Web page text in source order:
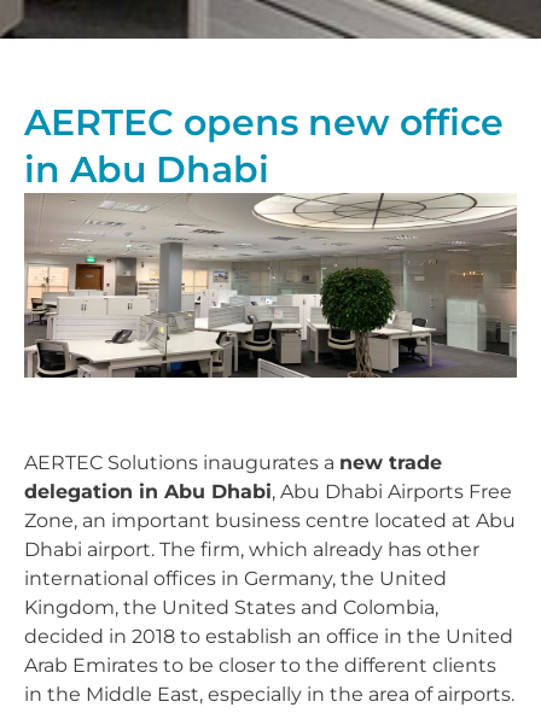
AERTEC opens new office
in Abu Dhabi
AERTEC Solutions inaugurates a new trade
delegation in Abu Dhabi, Abu Dhabi Airports Free
Zone, an important business centre located at Abu
Dhabi airport. The firm, which already has other
international offices in Germany, the United
Kingdom, the United States and Colombia,
decided in 2018 to establish an office in the United
Arab Emirates to be closer to the different clients
in the Middle East, especially in the area of airports.